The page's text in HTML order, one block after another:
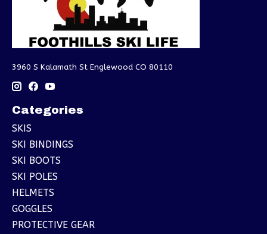
3960 S Kalamath St Englewood CO 80110
Categories
SKIS
SKI BINDINGS
SKI BOOTS
SKI POLES
HELMETS
GOGGLES
PROTECTIVE GEAR